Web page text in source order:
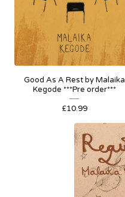
Good As A Rest by Malaika
Kegode ***Pre order***
£10.99